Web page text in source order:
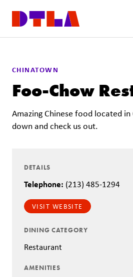
CHINATOWN
Foo-Chow
Amazing Chinese food located
down and check us out.
DETAILS
Telephone: (213) 485-1294
VISIT WEBSITE
DINING CATEGORY
Restaurant
AMENITIES